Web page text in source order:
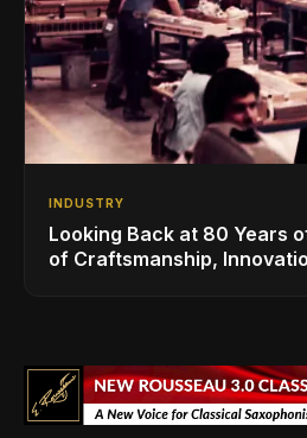
INDUSTRY
Looking Back at 80 Years
of Craftsmanship,